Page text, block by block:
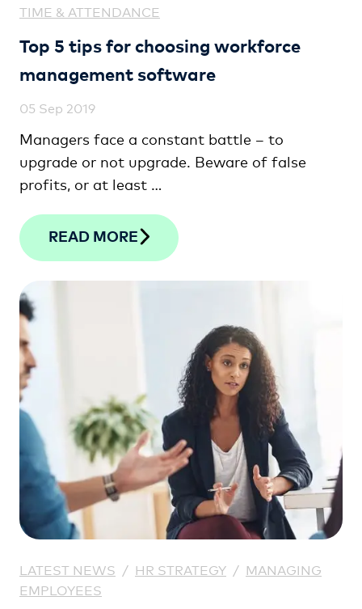
TIME & ATTENDANCE
Top 5 tips for choosing workforce
management software
05 Sep 2019
Managers face a constant battle – to
upgrade or not upgrade. Beware of false
profits, or at least …
READ MORE
LATEST NEWS / HR STRATEGY / MANAGING
EMPLOYEES